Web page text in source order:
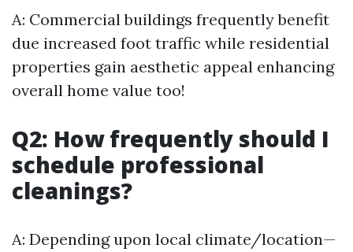
A: Commercial buildings frequently benefit
due increased foot traffic while residential
properties gain aesthetic appeal enhancing
overall home value too!
Q2: How frequently should I
schedule professional
cleanings?
A: Depending upon local climate/location—